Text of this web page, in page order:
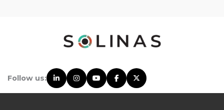
Follow us: